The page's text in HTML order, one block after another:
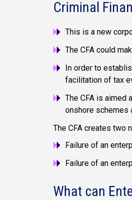
Criminal
This is a new
The CFA could
In order to
facilitation of tax
The CFA is aimed
onshore
The CFA creates two
Failure of an
Failure of an
What can